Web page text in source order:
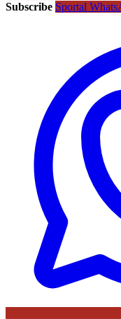
Subscribe Sportal